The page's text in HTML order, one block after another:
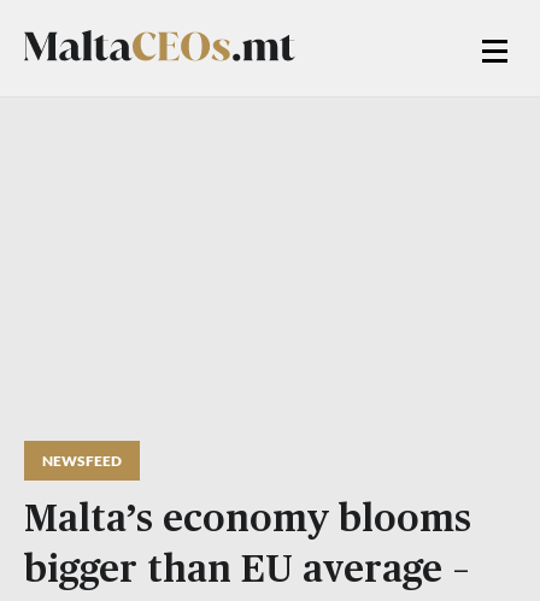
NEWSFEED
Malta’s economy blooms
bigger than EU average –